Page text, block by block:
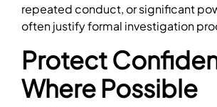
repeated conduct, or significant
often justify formal investigation
Protect
Where Possible